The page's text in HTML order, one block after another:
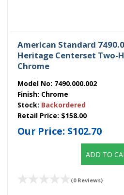
American Standard
Heritage Centerset Two-
Chrome
Model No: 7490.000.002
Finish: Chrome
Stock: Backordered
Retail Price: $158.00
Our Price: $102.70
ADD TO
(0 Reviews)